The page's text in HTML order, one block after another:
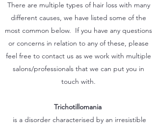
There are multiple types of hair loss with many
different causes, we have listed some of the
most common below. If you have any questions
or concerns in relation to any of these, please
feel free to contact us as we work with multiple
salons/professionals that we can put you in
touch with.
Trichotillomania
is a disorder characterised by an irresistible